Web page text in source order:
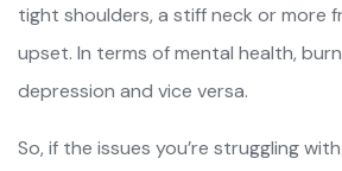
tight shoulders, a stiff neck or more
upset. In terms of mental health,
depression and vice versa.
So, if the issues you’re struggling